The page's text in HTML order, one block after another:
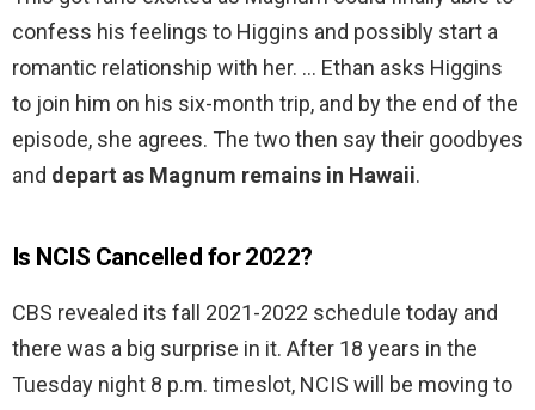
confess his feelings to Higgins and possibly start a
romantic relationship with her. … Ethan asks Higgins
to join him on his six-month trip, and by the end of the
episode, she agrees. The two then say their goodbyes
and depart as Magnum remains in Hawaii.
Is NCIS Cancelled for 2022?
CBS revealed its fall 2021-2022 schedule today and
there was a big surprise in it. After 18 years in the
Tuesday night 8 p.m. timeslot, NCIS will be moving to